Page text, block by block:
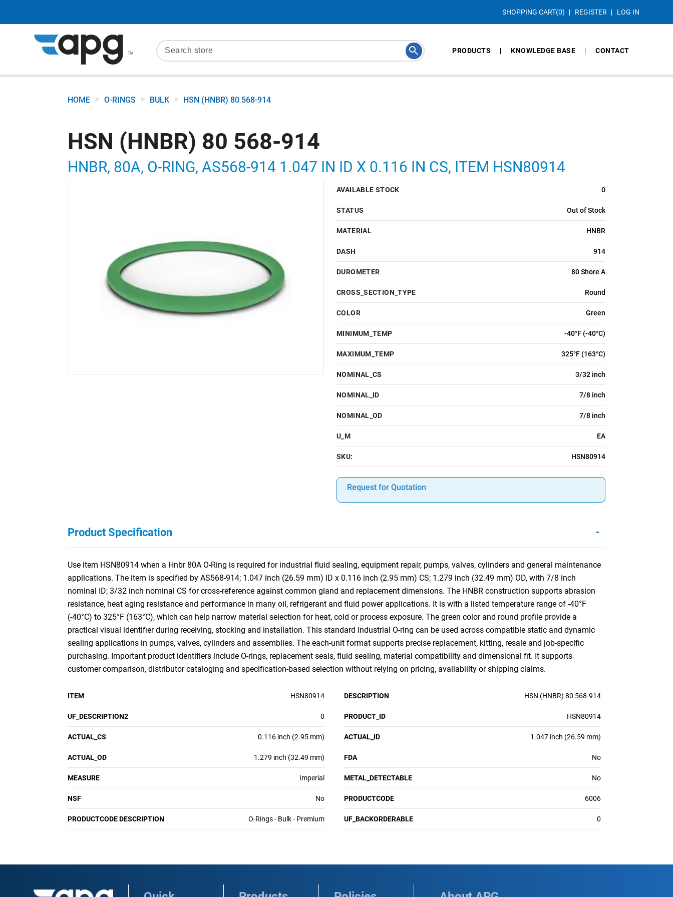
SHOPPING CART(0) REGISTER LOG IN
PRODUCTS KNOWLEDGE BASE CONTACT
HOME > O-RINGS > BULK > HSN (HNBR) 80 568-914
HSN (HNBR) 80 568-914
HNBR, 80A, O-RING, AS568-914 1.047 IN ID X 0.116 IN CS, ITEM HSN80914
AVAILABLE STOCK 0
STATUS Out of Stock
MATERIAL HNBR
DASH 914
DUROMETER 80 Shore A
CROSS_SECTION_TYPE Round
COLOR Green
MINIMUM_TEMP -40°F (-40°C)
MAXIMUM_TEMP 325°F (163°C)
NOMINAL_CS 3/32 inch
NOMINAL_ID 7/8 inch
NOMINAL_OD 7/8 inch
U_M EA
SKU: HSN80914
Request for Quotation
Product Specification -
Use item HSN80914 when a Hnbr 80A O-Ring is required for industrial fluid sealing, equipment repair, pumps, valves, cylinders and general maintenance
applications. The item is specified by AS568-914; 1.047 inch (26.59 mm) ID x 0.116 inch (2.95 mm) CS; 1.279 inch (32.49 mm) OD, with 7/8 inch
nominal ID; 3/32 inch nominal CS for cross-reference against common gland and replacement dimensions. The HNBR construction supports abrasion
resistance, heat aging resistance and performance in many oil, refrigerant and fluid power applications. It is with a listed temperature range of -40°F
(-40°C) to 325°F (163°C), which can help narrow material selection for heat, cold or process exposure. The green color and round profile provide a
practical visual identifier during receiving, stocking and installation. This standard industrial O-ring can be used across compatible static and dynamic
sealing applications in pumps, valves, cylinders and assemblies. The each-unit format supports precise replacement, kitting, resale and job-specific
purchasing. Important product identifiers include O-rings, replacement seals, fluid sealing, material compatibility and dimensional fit. It supports
customer comparison, distributor cataloging and specification-based selection without relying on pricing, availability or shipping claims.
ITEM HSN80914 DESCRIPTION HSN (HNBR) 80 568-914
UF_DESCRIPTION2 0 PRODUCT_ID HSN80914
ACTUAL_CS 0.116 inch (2.95 mm) ACTUAL_ID 1.047 inch (26.59 mm)
ACTUAL_OD 1.279 inch (32.49 mm) FDA No
MEASURE Imperial METAL_DETECTABLE No
NSF No PRODUCTCODE 6006
PRODUCTCODE DESCRIPTION O-Rings - Bulk - Premium UF_BACKORDERABLE 0